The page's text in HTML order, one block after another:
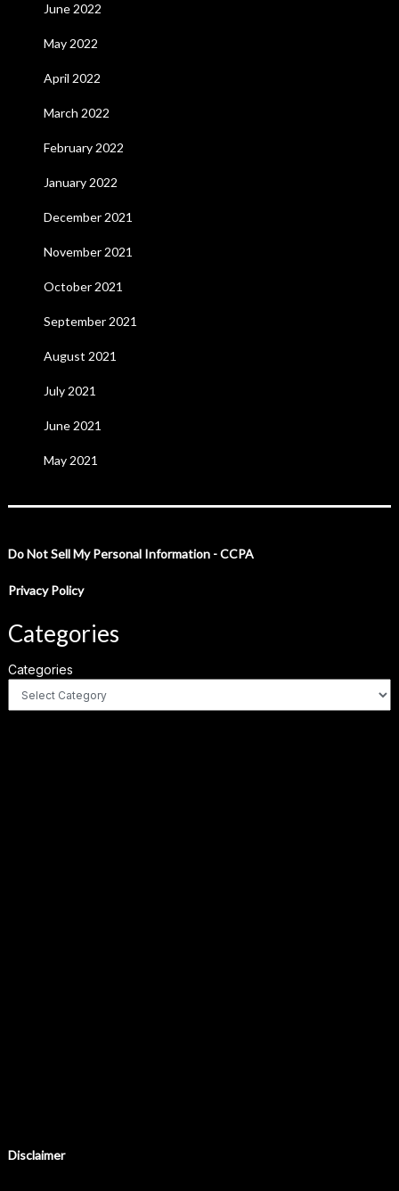
June 2022
May 2022
April 2022
March 2022
February 2022
January 2022
December 2021
November 2021
October 2021
September 2021
August 2021
July 2021
June 2021
May 2021
Do Not Sell My Personal Information - CCPA
Privacy Policy
Categories
Categories
Disclaimer